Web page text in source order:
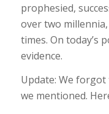
prophesied,
over two
times. On today’s
evidence.
Update: We
we mentioned.